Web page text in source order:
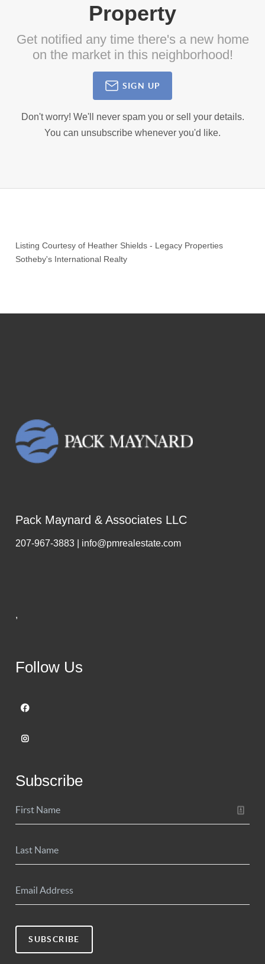
Property
Get notified any time there's a new home
on the market in this neighborhood!
SIGN UP
Don't worry! We'll never spam you or sell your details.
You can unsubscribe whenever you'd like.
Listing Courtesy of Heather Shields - Legacy Properties
Sotheby's International Realty
Pack Maynard & Associates LLC
207-967-3883 | info@pmrealestate.com
,
Follow Us
Subscribe
SUBSCRIBE